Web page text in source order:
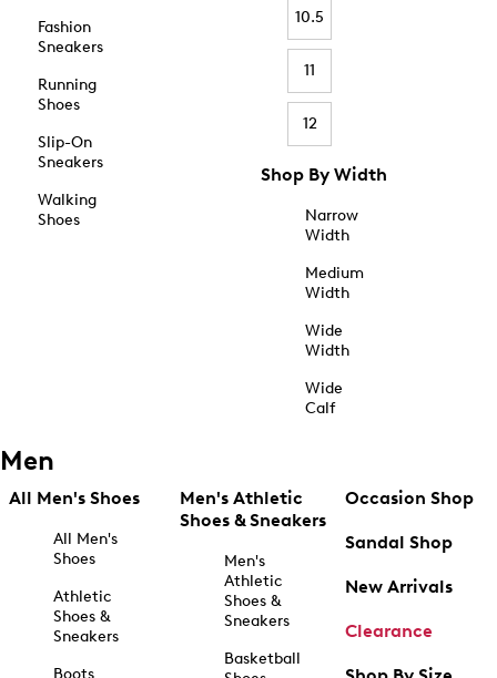
Fashion
Sneakers
Running
Shoes
Slip-On
Sneakers
Walking
Shoes
10.5
11
12
Shop By Width
Narrow
Width
Medium
Width
Wide
Width
Wide
Calf
Men
All Men's Shoes
All Men's
Shoes
Athletic
Shoes &
Sneakers
Boots
Men's Athletic
Shoes & Sneakers
Men's
Athletic
Shoes &
Sneakers
Basketball
Occasion Shop
Sandal Shop
New Arrivals
Clearance